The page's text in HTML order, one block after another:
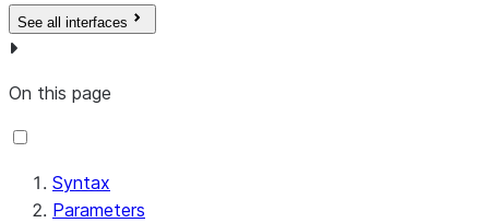
See all interfaces
On this page
Syntax
Parameters